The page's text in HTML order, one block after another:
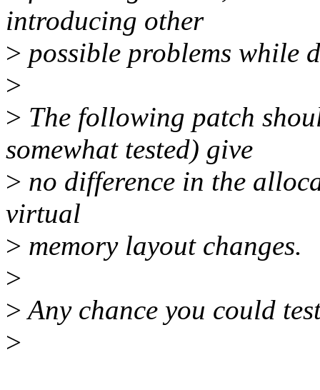
introducing other
> possible problems while
>
> The following patch
somewhat tested) give
> no difference in the
virtual
> memory layout changes.
>
>Any chance you could
>